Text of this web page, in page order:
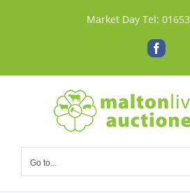
Market Day Tel:
Go to...